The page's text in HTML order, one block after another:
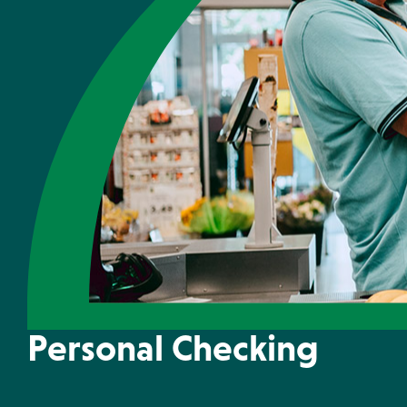
Money Market
Locations &
Personal Checking